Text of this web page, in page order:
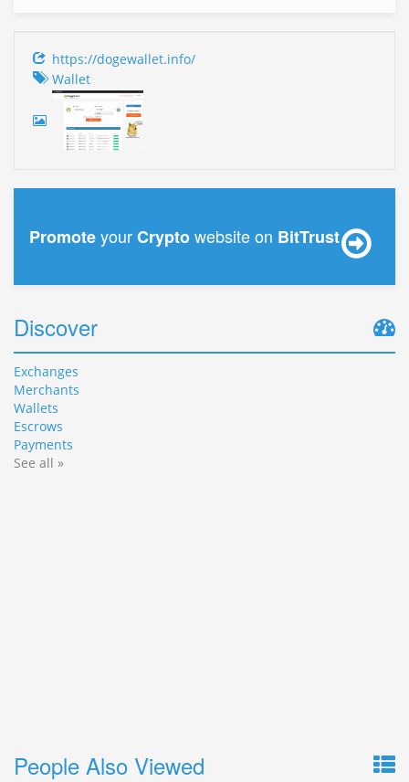
https://dogewallet.info/
Wallet
PromoteyourCryptowebsite on BitTrust
Discover
Exchanges
Merchants
Wallets
Escrows
Payments
See all »
People Also Viewed